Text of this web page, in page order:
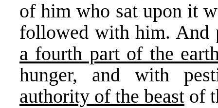
of him who sat upon it
followed with him. And
a fourth part of the
hunger, and with
authority of the beast of